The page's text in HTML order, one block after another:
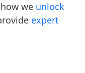
we unlock
expert